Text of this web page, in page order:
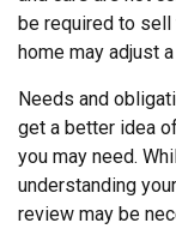
be required to
home may adjust
Needs and
get a better idea
you may need.
understanding
review may be